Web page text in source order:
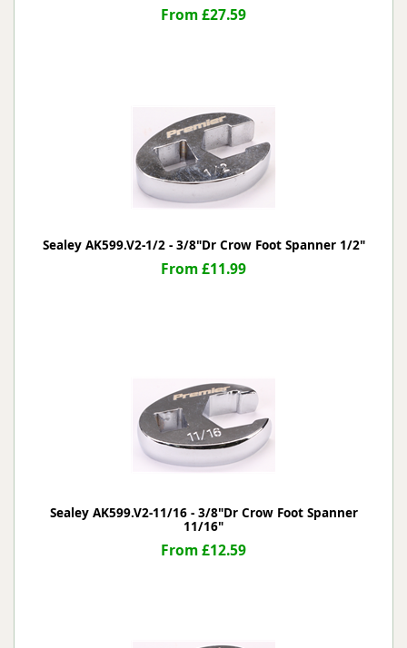
From £27.59
Sealey AK599.V2-1/2 - 3/8"Dr Crow Foot Spanner 1/2"
From £11.99
Sealey AK599.V2-11/16 - 3/8"Dr Crow Foot Spanner
11/16"
From £12.59